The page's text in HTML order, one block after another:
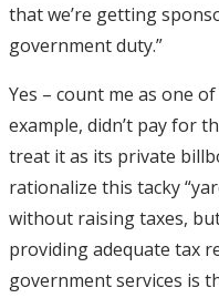
that we’re getting
government duty.”
Yes – count me as one
example, didn’t pay for
treat it as its private
rationalize this tacky
without raising taxes,
providing adequate tax
government services is